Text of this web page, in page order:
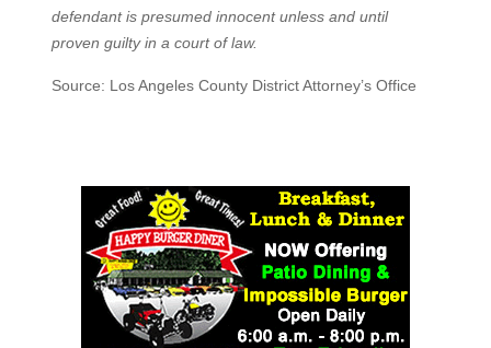
defendant is presumed innocent unless and until
proven guilty in a court of law.
Source: Los Angeles County District Attorney’s Office